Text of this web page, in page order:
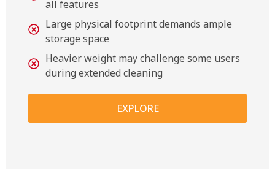
all features
Large physical footprint demands ample
storage space
Heavier weight may challenge some users
during extended cleaning
EXPLORE